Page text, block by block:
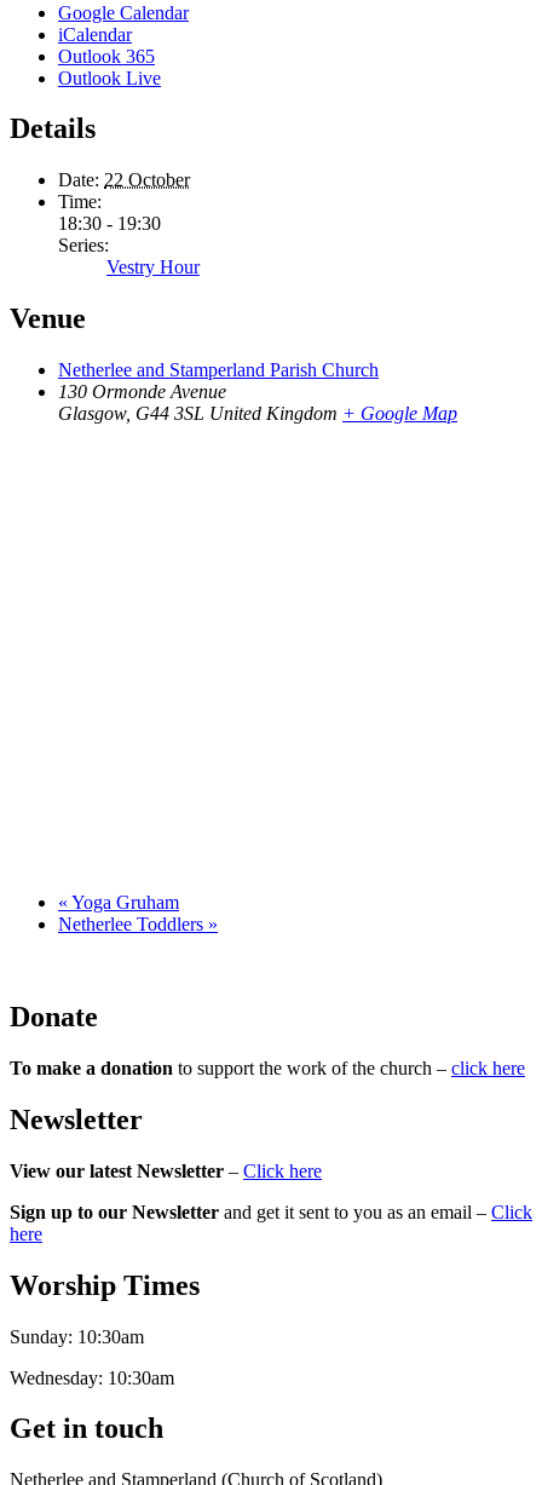
Google Calendar
iCalendar
Outlook 365
Outlook Live
Details
Date: 22 October
Time:
18:30 - 19:30
Series:
Vestry Hour
Venue
Netherlee and Stamperland Parish Church
130 Ormonde Avenue
Glasgow, G44 3SL United Kingdom + Google Map
« Yoga Gruham
Netherlee Toddlers »
Donate
To make a donation to support the work of the church – click here
Newsletter
View our latest Newsletter – Click here
Sign up to our Newsletter and get it sent to you as an email – Click
here
Worship Times
Sunday: 10:30am
Wednesday: 10:30am
Get in touch
Netherlee and Stamperland (Church of Scotland)